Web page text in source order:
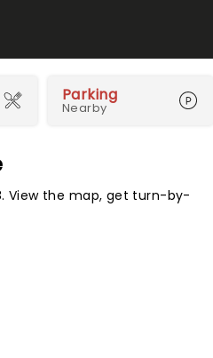
Parking
Nearby
View the map, get turn-by-